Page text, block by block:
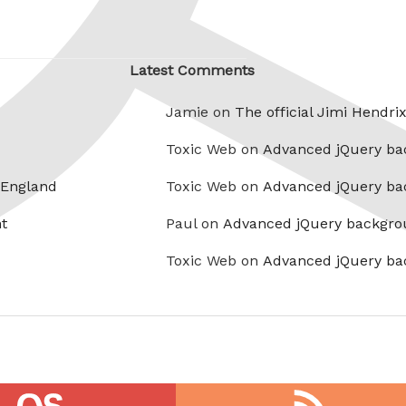
Latest Comments
Jamie on The official Jimi
Toxic Web on Advanced jQuery
Toxic Web on Advanced jQuery
Paul on Advanced jQuery
Toxic Web on Advanced jQuery